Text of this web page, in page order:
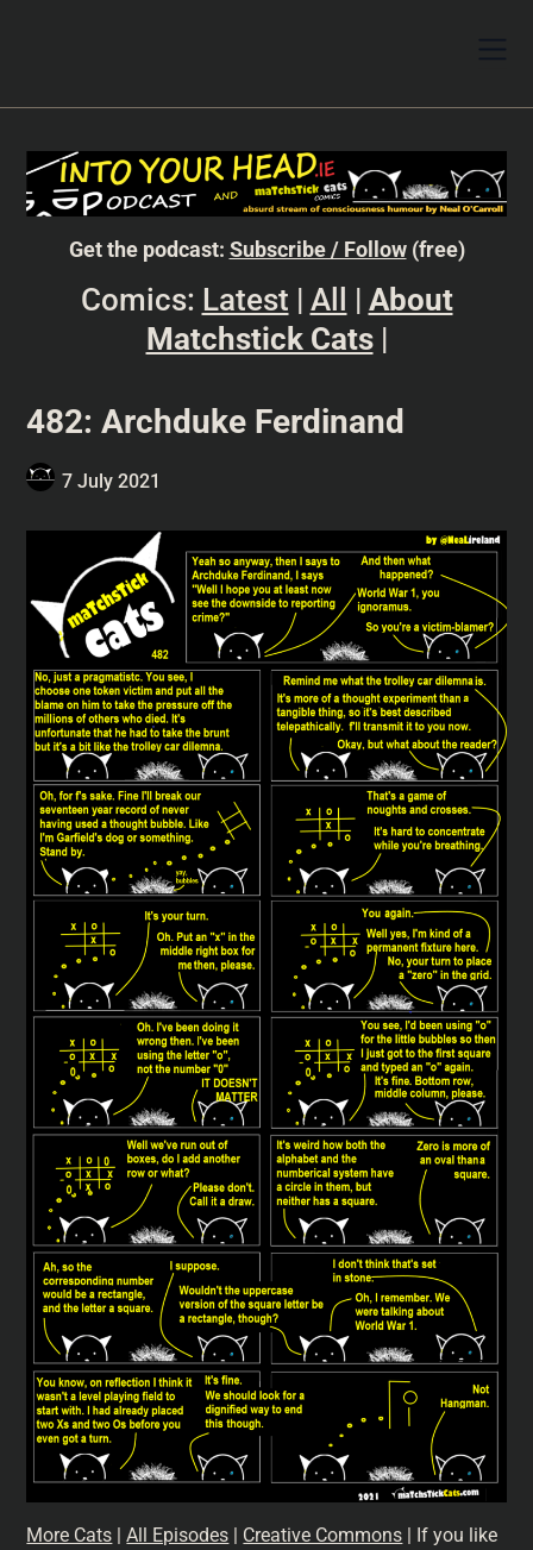
Get the podcast: Subscribe / Follow(free)
Comics: Latest | All | About
Matchstick Cats|
482: Archduke Ferdinand
7 July 2021
More Cats |All Episodes | Creative Commons | If you like